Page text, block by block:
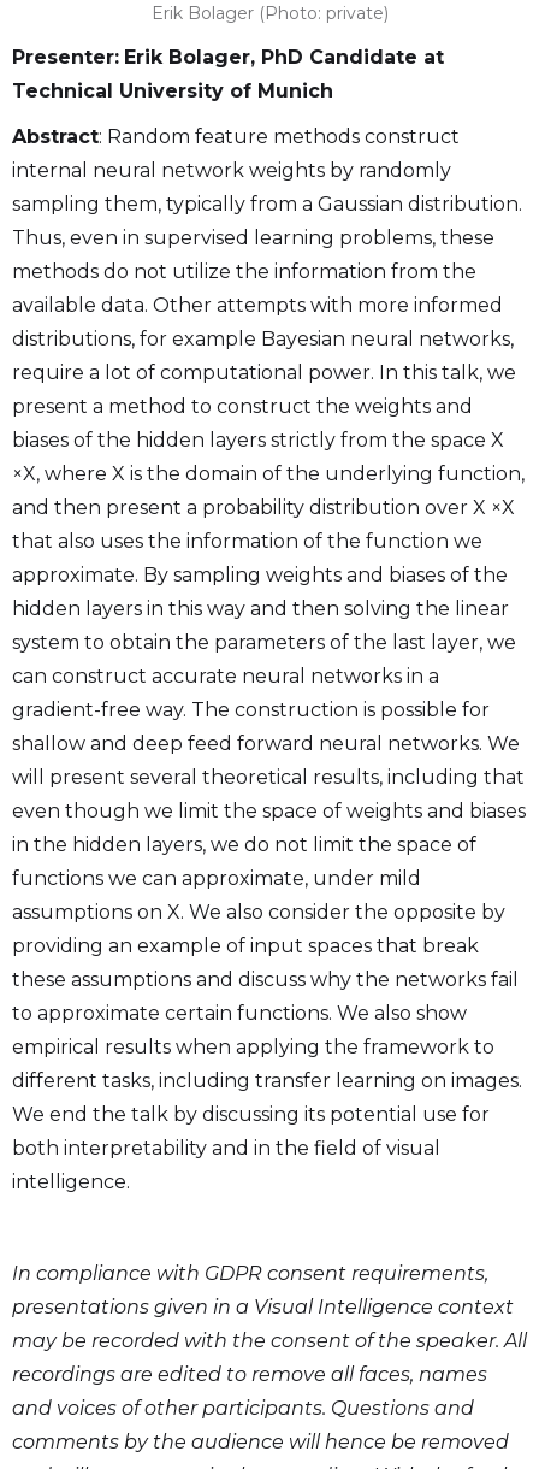
Erik Bolager (Photo: private)
Presenter: Erik Bolager, PhD Candidate at
Technical University of Munich
Abstract: Random feature methods construct
internal neural network weights by randomly
sampling them, typically from a Gaussian distribution.
Thus, even in supervised learning problems, these
methods do not utilize the information from the
available data. Other attempts with more informed
distributions, for example Bayesian neural networks,
require a lot of computational power. In this talk, we
present a method to construct the weights and
biases of the hidden layers strictly from the space X
×X, where X is the domain of the underlying function,
and then present a probability distribution over X ×X
that also uses the information of the function we
approximate. By sampling weights and biases of the
hidden layers in this way and then solving the linear
system to obtain the parameters of the last layer, we
can construct accurate neural networks in a
gradient-free way. The construction is possible for
shallow and deep feed forward neural networks. We
will present several theoretical results, including that
even though we limit the space of weights and biases
in the hidden layers, we do not limit the space of
functions we can approximate, under mild
assumptions on X. We also consider the opposite by
providing an example of input spaces that break
these assumptions and discuss why the networks fail
to approximate certain functions. We also show
empirical results when applying the framework to
different tasks, including transfer learning on images.
We end the talk by discussing its potential use for
both interpretability and in the field of visual
intelligence.
In compliance with GDPR consent requirements,
presentations given in a Visual Intelligence context
may be recorded with the consent of the speaker. All
recordings are edited to remove all faces, names
and voices of other participants. Questions and
comments by the audience will hence be removed